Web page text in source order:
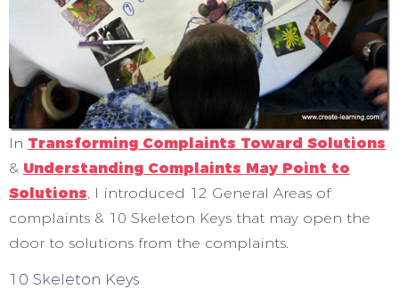
In Transforming Complaints Toward Solutions
& Understanding Complaints May Point to
Solutions, I introduced 12 General Areas of
complaints & 10 Skeleton Keys that may open the
door to solutions from the complaints.
10 Skeleton Keys